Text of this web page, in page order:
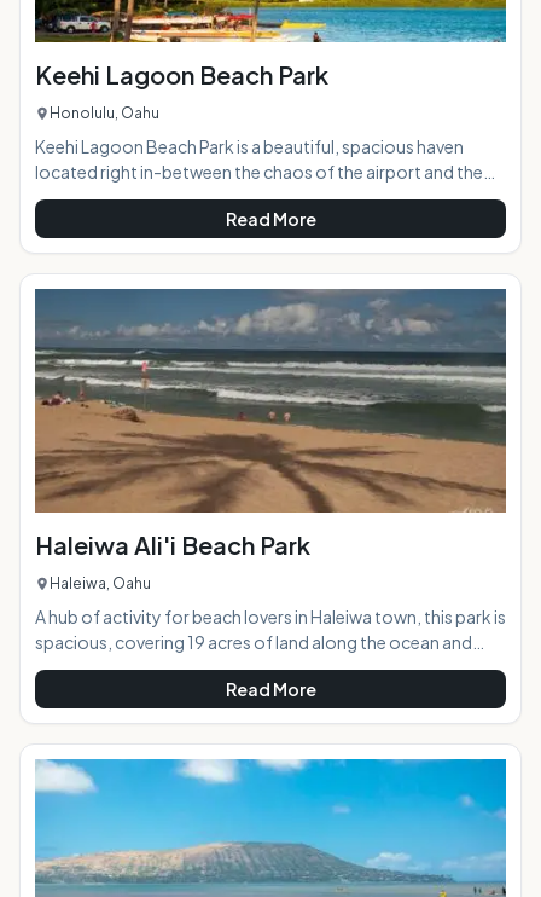
Keehi Lagoon Beach Park
Honolulu, Oahu
Keehi Lagoon Beach Park is a beautiful, spacious haven
located right in-between the chaos of the airport and the
major highways leading in to Honolulu. AT A GLANCE:
HIGHLIGHTS: The park features calm waters perfect for
paddling of all sorts, tennis courts, a running path, an open
field for ball games, and a playground. It's a great place to
relax after a long day and watch the sunset. ACTIVITIES:
Tennis, canoeing, kaya
Read More
Haleiwa Ali'i Beach Park
Haleiwa, Oahu
A hub of activity for beach lovers in Haleiwa town, this park is
spacious, covering 19 acres of land along the ocean and
adjacent to the Haleiwa Boat Harbor. This beach has is a
great panorama of breaking surf in the foreground, and a
view of the the Waianae Mountain Range and Kaena Point in
the distance. Portions of this park where used for the
popular television series "Baywatch: Hawaii" and you can
see why, as it truly is picture perfect.AT A GL
Read More